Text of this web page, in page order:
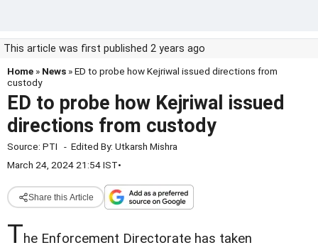
This article was first published 2 years ago
Home » News » ED to probe how Kejriwal issued directions from
custody
ED to probe how Kejriwal issued
directions from custody
Source: PTI - Edited By: Utkarsh Mishra
March 24, 2024 21:54 IST•
Share this Article
The Enforcement Directorate has taken